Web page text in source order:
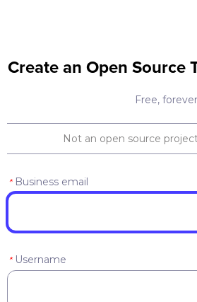
Create an Open Source
Free, forever
Not an open source
* Business email
* Username